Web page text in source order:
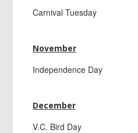
Carnival Tuesday
November
Independence Day
December
V.C. Bird Day